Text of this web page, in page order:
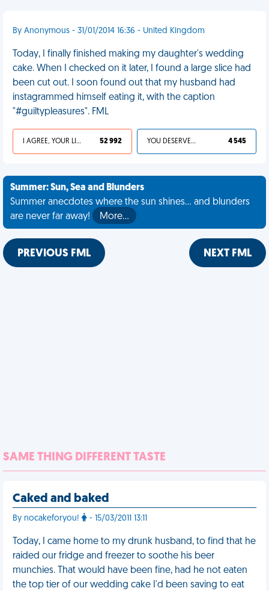
By Anonymous - 31/01/2014 16:36 - United Kingdom
Today, I finally finished making my daughter's wedding
cake. When I checked on it later, I found a large slice had
been cut out. I soon found out that my husband had
instagrammed himself eating it, with the caption
"#guiltypleasures". FML
I AGREE, YOUR LIFE SUCKS 52 992 YOU DESERVED IT 4 545
Summer: Sun, Sea and Blunders
Summer anecdotes where the sun shines... and blunders
are never far away!
More…
PREVIOUS FML NEXT FML
SAME THING DIFFERENT TASTE
Caked and baked
By nocakeforyou! - 15/03/2011 13:11
Today, I came home to my drunk husband, to find that he
raided our fridge and freezer to soothe his beer
munchies. That would have been fine, had he not eaten
the top tier of our wedding cake I'd been saving to eat